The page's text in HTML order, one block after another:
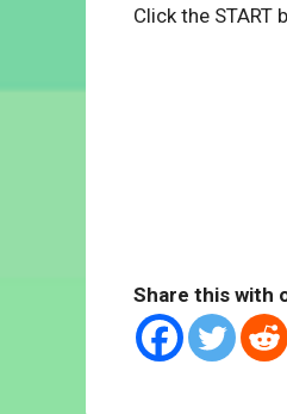
Click the START
Share this with